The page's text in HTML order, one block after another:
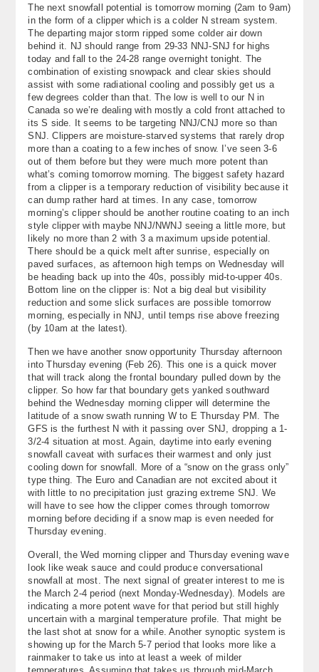
The next snowfall potential is tomorrow morning (2am to 9am)
in the form of a clipper which is a colder N stream system.
The departing major storm ripped some colder air down
behind it. NJ should range from 29-33 NNJ-SNJ for highs
today and fall to the 24-28 range overnight tonight. The
combination of existing snowpack and clear skies should
assist with some radiational cooling and possibly get us a
few degrees colder than that. The low is well to our N in
Canada so we’re dealing with mostly a cold front attached to
its S side. It seems to be targeting NNJ/CNJ more so than
SNJ. Clippers are moisture-starved systems that rarely drop
more than a coating to a few inches of snow. I’ve seen 3-6
out of them before but they were much more potent than
what’s coming tomorrow morning. The biggest safety hazard
from a clipper is a temporary reduction of visibility because it
can dump rather hard at times. In any case, tomorrow
morning’s clipper should be another routine coating to an inch
style clipper with maybe NNJ/NWNJ seeing a little more, but
likely no more than 2 with 3 a maximum upside potential.
There should be a quick melt after sunrise, especially on
paved surfaces, as afternoon high temps on Wednesday will
be heading back up into the 40s, possibly mid-to-upper 40s.
Bottom line on the clipper is: Not a big deal but visibility
reduction and some slick surfaces are possible tomorrow
morning, especially in NNJ, until temps rise above freezing
(by 10am at the latest).
Then we have another snow opportunity Thursday afternoon
into Thursday evening (Feb 26). This one is a quick mover
that will track along the frontal boundary pulled down by the
clipper. So how far that boundary gets yanked southward
behind the Wednesday morning clipper will determine the
latitude of a snow swath running W to E Thursday PM. The
GFS is the furthest N with it passing over SNJ, dropping a 1-
3/2-4 situation at most. Again, daytime into early evening
snowfall caveat with surfaces their warmest and only just
cooling down for snowfall. More of a “snow on the grass only”
type thing. The Euro and Canadian are not excited about it
with little to no precipitation just grazing extreme SNJ. We
will have to see how the clipper comes through tomorrow
morning before deciding if a snow map is even needed for
Thursday evening.
Overall, the Wed morning clipper and Thursday evening wave
look like weak sauce and could produce conversational
snowfall at most. The next signal of greater interest to me is
the March 2-4 period (next Monday-Wednesday). Models are
indicating a more potent wave for that period but still highly
uncertain with a marginal temperature profile. That might be
the last shot at snow for a while. Another synoptic system is
showing up for the March 5-7 period that looks more like a
rainmaker to take us into at least a week of milder